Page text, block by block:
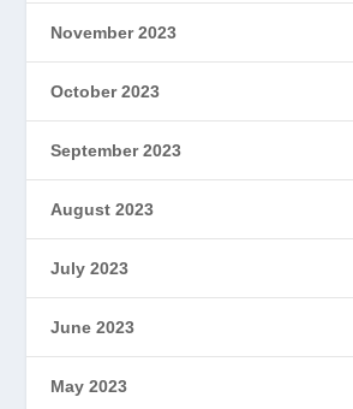
November 2023
October 2023
September 2023
August 2023
July 2023
June 2023
May 2023